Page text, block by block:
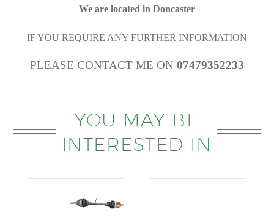
We are located in Doncaster
IF YOU REQUIRE ANY FURTHER INFORMATION
PLEASE CONTACT ME ON 07479352233
YOU MAY BE
INTERESTED IN